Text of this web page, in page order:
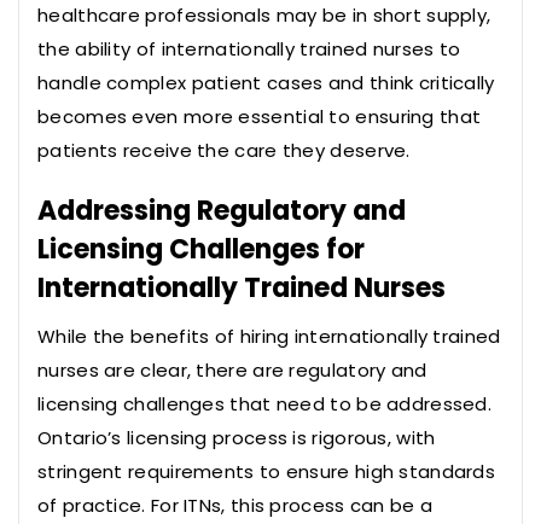
healthcare professionals may be in short supply,
the ability of internationally trained nurses to
handle complex patient cases and think critically
becomes even more essential to ensuring that
patients receive the care they deserve.
Addressing Regulatory and
Licensing Challenges for
Internationally Trained Nurses
While the benefits of hiring internationally trained
nurses are clear, there are regulatory and
licensing challenges that need to be addressed.
Ontario’s licensing process is rigorous, with
stringent requirements to ensure high standards
of practice. For ITNs, this process can be a